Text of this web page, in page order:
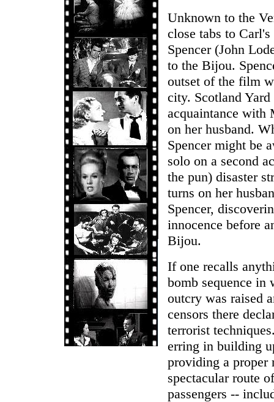
Unknown to the
close tabs to
Spencer (John
to the Bijou.
outset of the film
city. Scotland
acquaintance with
on her husband.
Spencer might be
solo on a second
the pun) disaster
turns on her
Spencer,
innocence before
Bijou.
If one recalls
bomb sequence in
outcry was raised
censors there
terrorist
erring in building
providing a proper
spectacular route
passengers --